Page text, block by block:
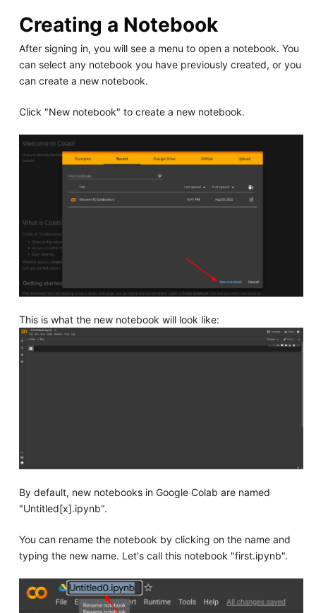
Creating a Notebook
After signing in, you will see a menu to open a notebook. You
can select any notebook you have previously created, or you
can create a new notebook.
Click "New notebook" to create a new notebook.
This is what the new notebook will look like:
By default, new notebooks in Google Colab are named
"Untitled[x].ipynb".
You can rename the notebook by clicking on the name and
typing the new name. Let's call this notebook "first.ipynb".